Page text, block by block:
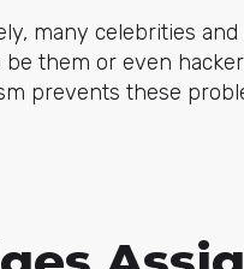
many celebrities and
them or even
prevents these